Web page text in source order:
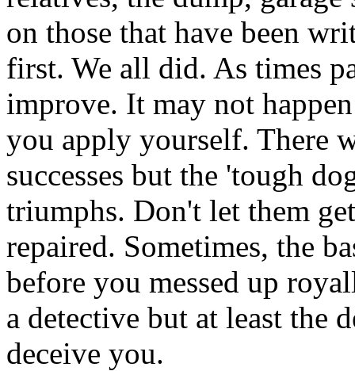
on those that have been
first. We all did. As times
improve. It may not
you apply yourself. There
successes but the 'tough
triumphs. Don't let them
repaired. Sometimes, the
before you messed up
a detective but at least the
deceive you.